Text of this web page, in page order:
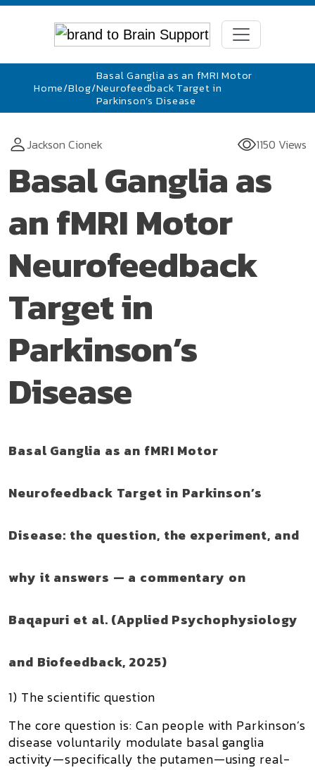
Home/Blog/
Basal Ganglia as an fMRI Motor
Neurofeedback Target in
Parkinson’s Disease
Jackson Cionek 1150 Views
Basal Ganglia as
an fMRI Motor
Neurofeedback
Target in
Parkinson’s
Disease
Basal Ganglia as an fMRI Motor
Neurofeedback Target in Parkinson’s
Disease: the question, the experiment, and
why it answers — a commentary on
Baqapuri et al. (Applied Psychophysiology
and Biofeedback, 2025)
1) The scientific question
The core question is: Can people with Parkinson’s
disease voluntarily modulate basal ganglia
activity—specifically the putamen—using real-